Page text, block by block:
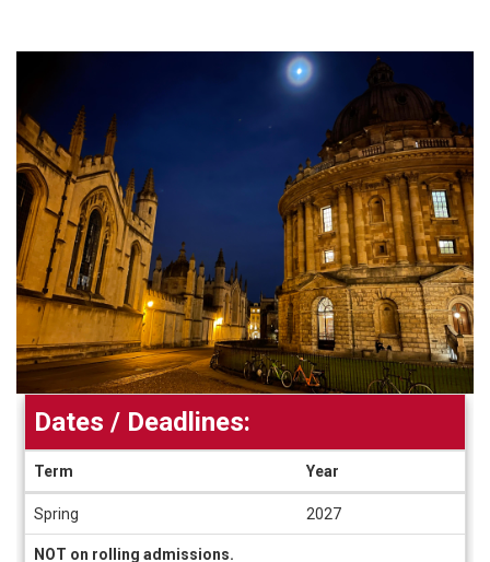
Deadlines
Dates / Deadlines:
Term Year
Spring 2027
NOT on rolling admissions.